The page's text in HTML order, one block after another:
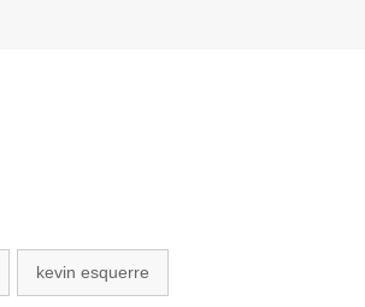
kevin esquerre